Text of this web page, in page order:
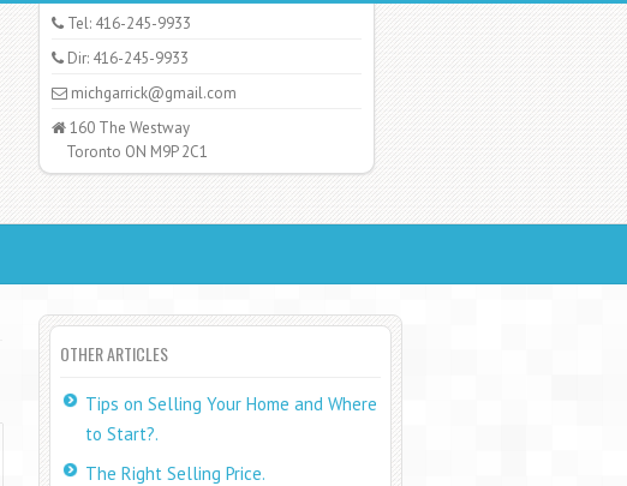
Tel: 416-245-9933
Dir: 416-245-9933
michgarrick@gmail.com
160 The Westway
Toronto ON M9P 2C1
OTHER ARTICLES
Tips on Selling Your Home and Where
to Start?.
The Right Selling Price.